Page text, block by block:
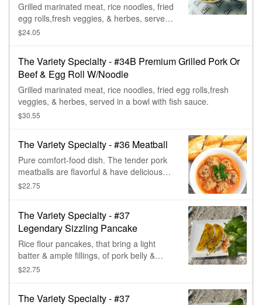
Grilled marinated meat, rice noodles, fried
egg rolls,fresh veggies, & herbes, served
in a bowl with fish sauce.
$24.05
The Variety Specialty - #34B Premium Grilled Pork Or
Beef & Egg Roll W/Noodle
Grilled marinated meat, rice noodles, fried egg rolls,fresh
veggies, & herbes, served in a bowl with fish sauce.
$30.55
The Variety Specialty - #36 Meatball
Pure comfort-food dish. The tender pork
meatballs are flavorful & have delicious
crunch from the jicama. (Contains soy,
$22.75
The Variety Specialty - #37
Legendary Sizzling Pancake
Rice flour pancakes, that bring a light
batter & ample fillings, of pork belly &
shrimp, together for one tasty crispy bite.
$22.75
The Variety Specialty - #37